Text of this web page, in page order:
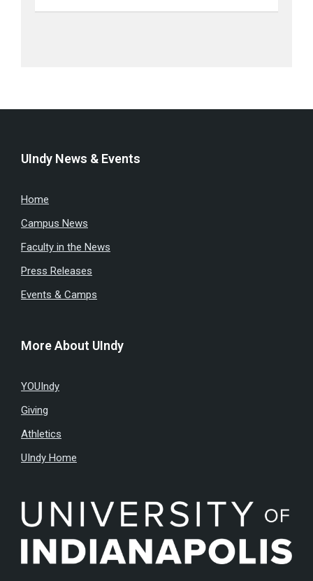
UIndy News & Events
Home
Campus News
Faculty in the News
Press Releases
Events & Camps
More About UIndy
YOUIndy
Giving
Athletics
UIndy Home